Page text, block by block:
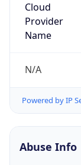
Cloud
Provider
Name
N/A
Powered by IP
Abuse Info